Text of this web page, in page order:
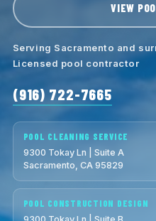
VIEW
Serving Sacramento and
Licensed pool contractor
(916) 722-7665
POOL CLEANING SERVICE
9300 Tokay Ln | Suite A
Sacramento, CA 95829
POOL CONSTRUCTION DESIGN